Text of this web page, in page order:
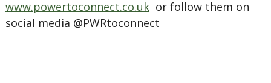
www.powertoconnect.co.ukor follow them on
social media @PWRtoconnect